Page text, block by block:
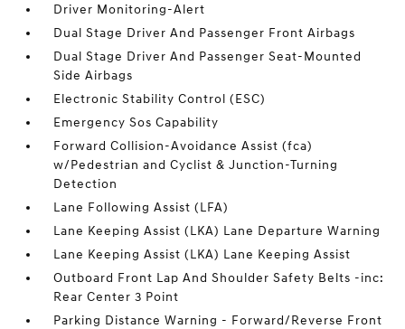
Driver Monitoring-Alert
Dual Stage Driver And Passenger Front Airbags
Dual Stage Driver And Passenger Seat-Mounted
Side Airbags
Electronic Stability Control (ESC)
Emergency Sos Capability
Forward Collision-Avoidance Assist (fca)
w/Pedestrian and Cyclist & Junction-Turning
Detection
Lane Following Assist (LFA)
Lane Keeping Assist (LKA) Lane Departure Warning
Lane Keeping Assist (LKA) Lane Keeping Assist
Outboard Front Lap And Shoulder Safety Belts -inc:
Rear Center 3 Point
Parking Distance Warning - Forward/Reverse Front